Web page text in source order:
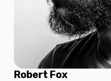
Robert Fox